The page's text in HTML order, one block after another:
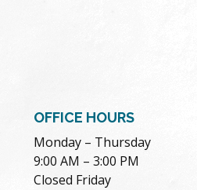
OFFICE HOURS
Monday – Thursday
9:00 AM – 3:00 PM
Closed Friday